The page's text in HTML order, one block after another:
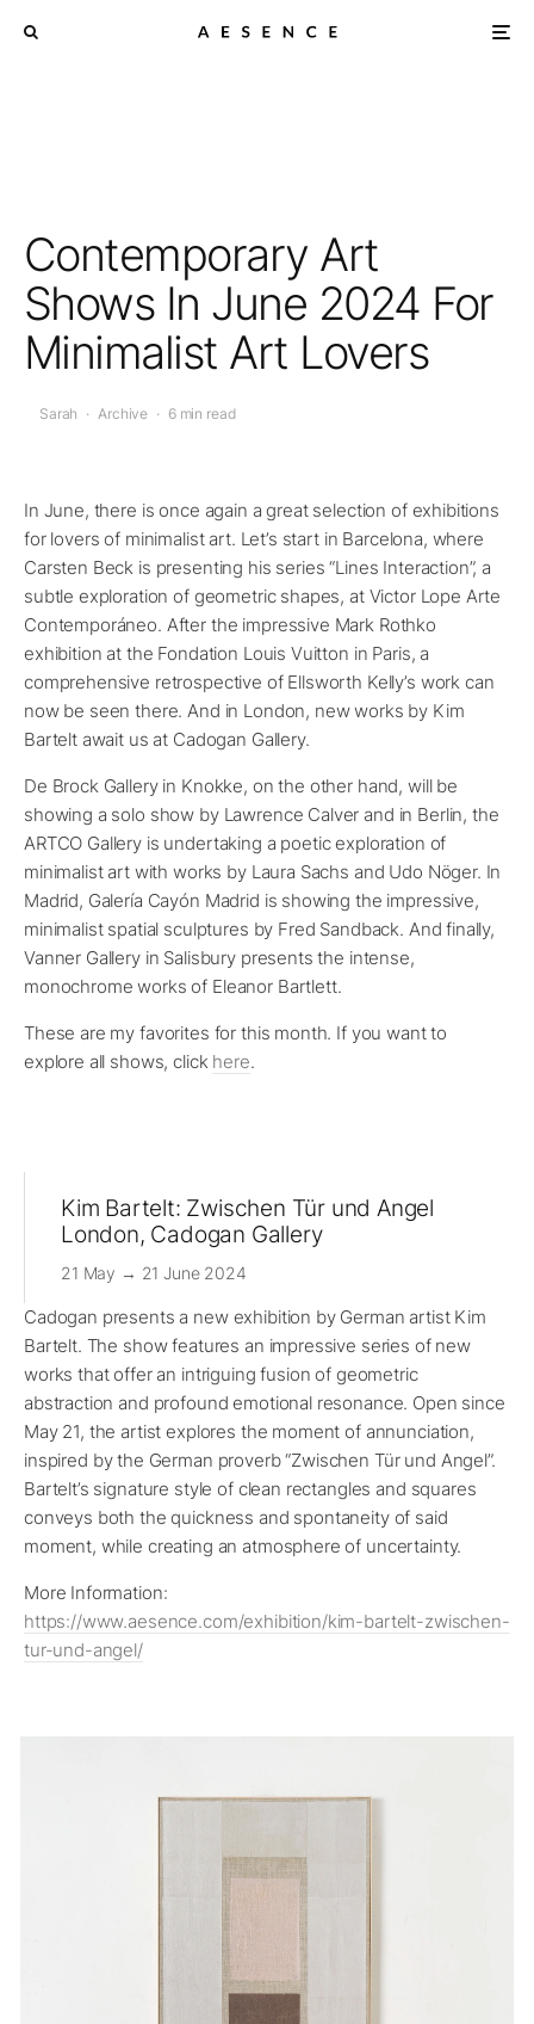
Contemporary Art
Shows In June 2024 For
Minimalist Art Lovers
Sarah · Archive · 6 min read
In June, there is once again a great selection of exhibitions
for lovers of minimalist art. Let’s start in Barcelona, where
Carsten Beck is presenting his series “Lines Interaction”, a
subtle exploration of geometric shapes, at Victor Lope Arte
Contemporáneo. After the impressive Mark Rothko
exhibition at the Fondation Louis Vuitton in Paris, a
comprehensive retrospective of Ellsworth Kelly’s work can
now be seen there. And in London, new works by Kim
Bartelt await us at Cadogan Gallery.
De Brock Gallery in Knokke, on the other hand, will be
showing a solo show by Lawrence Calver and in Berlin, the
ARTCO Gallery is undertaking a poetic exploration of
minimalist art with works by Laura Sachs and Udo Nöger. In
Madrid, Galería Cayón Madrid is showing the impressive,
minimalist spatial sculptures by Fred Sandback. And finally,
Vanner Gallery in Salisbury presents the intense,
monochrome works of Eleanor Bartlett.
These are my favorites for this month. If you want to
explore all shows, click here.
Kim Bartelt: Zwischen Tür und Angel
London, Cadogan Gallery
21 May → 21 June 2024
Cadogan presents a new exhibition by German artist Kim
Bartelt. The show features an impressive series of new
works that offer an intriguing fusion of geometric
abstraction and profound emotional resonance. Open since
May 21, the artist explores the moment of annunciation,
inspired by the German proverb “Zwischen Tür und Angel”.
Bartelt’s signature style of clean rectangles and squares
conveys both the quickness and spontaneity of said
moment, while creating an atmosphere of uncertainty.
More Information:
https://www.aesence.com/exhibition/kim-bartelt-zwischen-
tur-und-angel/